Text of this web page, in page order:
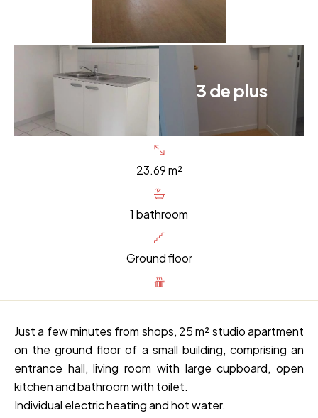
3 de plus
23.69 m²
1 bathroom
Ground floor
Just a few minutes from shops, 25 m² studio apartment
on the ground floor of a small building, comprising an
entrance hall, living room with large cupboard, open
kitchen and bathroom with toilet.
Individual electric heating and hot water.